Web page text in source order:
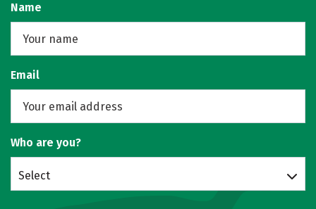
Name
Email
Who are you?
Select